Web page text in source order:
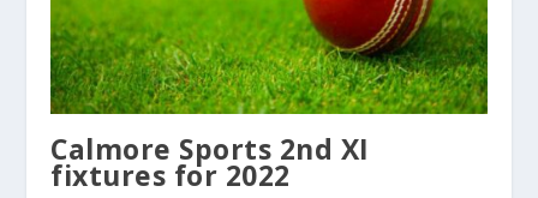
Calmore Sports 2nd XI
fixtures for 2022